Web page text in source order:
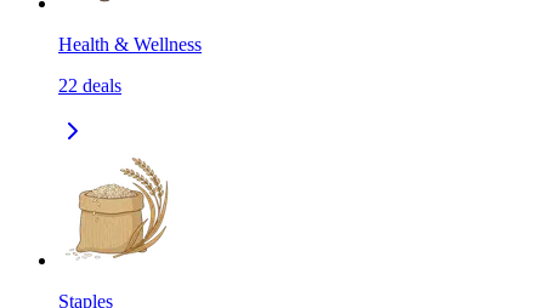
Health & Wellness
22 deals
Staples